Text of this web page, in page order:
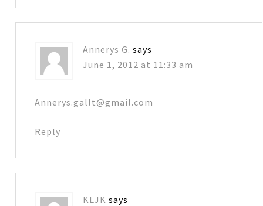
Annerys G. says
June 1, 2012 at 11:33 am
Annerys.gallt@gmail.com
Reply
KLJK says